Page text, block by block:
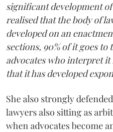
significant development
realised that the body of
developed on an
sections, 90% of it goes
advocates who interpret
that it has developed
She also strongly
lawyers also sitting as
when advocates become